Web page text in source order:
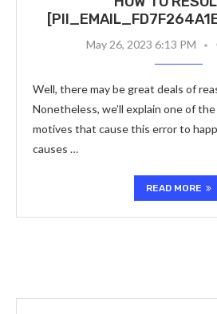
May 26, 2023 6:13 PM
Well, there may be great deals of
Nonetheless, we’ll explain one of
motives that cause this error to
causes …
READ MORE